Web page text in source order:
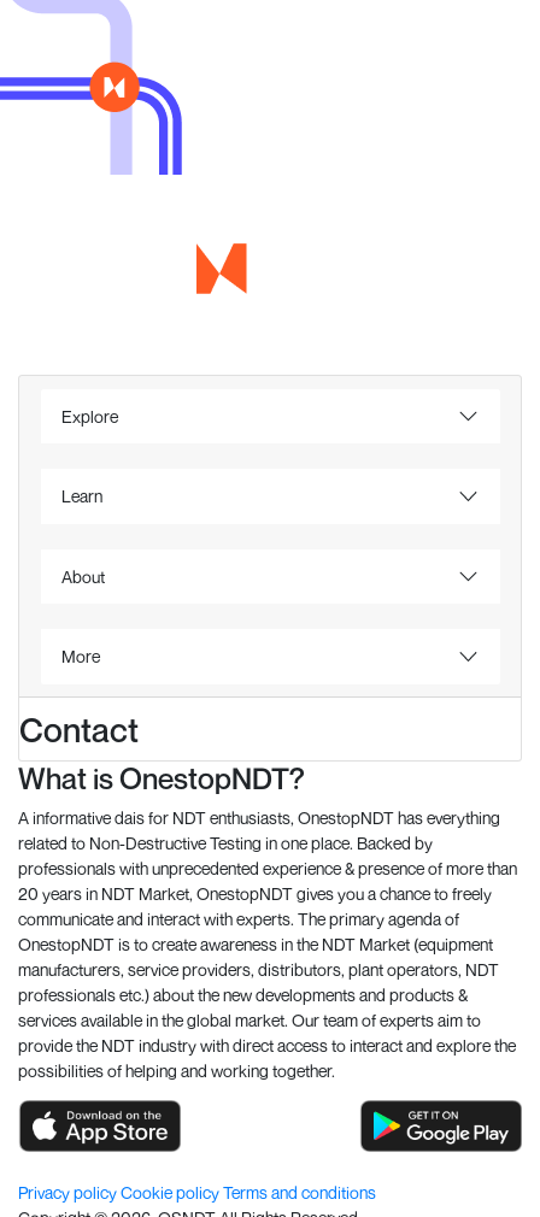
Explore
Learn
About
More
Contact
What is OnestopNDT?
A informative dais for NDT enthusiasts, OnestopNDT has everything
related to Non-Destructive Testing in one place. Backed by
professionals with unprecedented experience & presence of more than
20 years in NDT Market, OnestopNDT gives you a chance to freely
communicate and interact with experts. The primary agenda of
OnestopNDT is to create awareness in the NDT Market (equipment
manufacturers, service providers, distributors, plant operators, NDT
professionals etc.) about the new developments and products &
services available in the global market. Our team of experts aim to
provide the NDT industry with direct access to interact and explore the
possibilities of helping and working together.
Privacy policyCookie policyTerms and conditions